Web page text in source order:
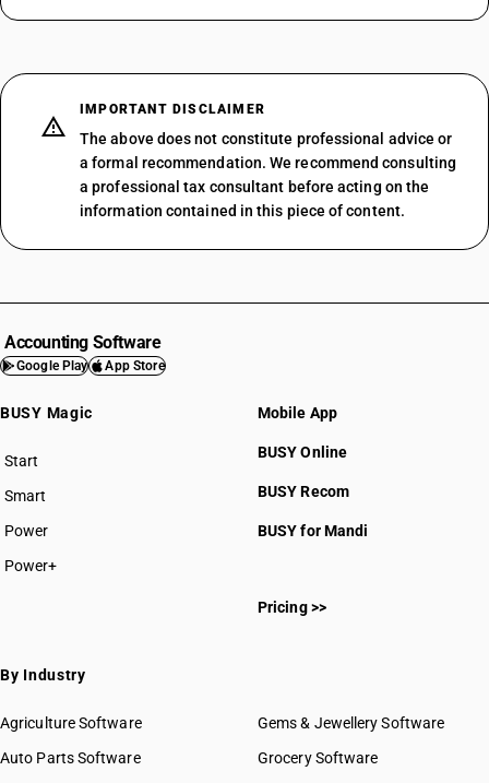
IMPORTANT DISCLAIMER
The above does not constitute professional advice or
a formal recommendation. We recommend consulting
a professional tax consultant before acting on the
information contained in this piece of content.
Accounting Software
Google Play App Store
BUSY Magic
Start
BUSY plan
Smart
Power
Power+
Mobile App
BUSY Online
BUSY Recom
BUSY for Mandi
Pricing >>
By Industry
Agriculture Software
Auto Parts Software
Gems & Jewellery Software
Grocery Software